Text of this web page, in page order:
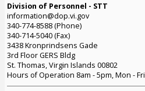
Division of Personnel - STT
information@dop.vi.gov
340-774-8588 (Phone)
340-714-5040 (Fax)
3438 Kronprindsens Gade
3rd Floor GERS Bldg
St. Thomas, Virgin Islands 00802
Hours of Operation 8am - 5pm, Mon - Fri